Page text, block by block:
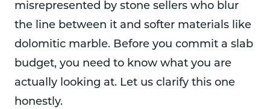
misrepresented by stone sellers who blur
the line between it and softer materials like
dolomitic marble. Before you commit a slab
budget, you need to know what you are
actually looking at. Let us clarify this one
honestly.